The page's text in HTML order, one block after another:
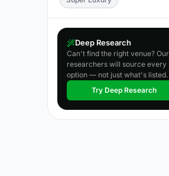
Deep Research
Can't find the right venue? Our
researchers will source every
option — not just what's listed.
Try Deep Research